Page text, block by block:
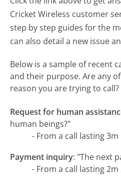
Cricket Wireless customer
step by step guides for the
can also detail a new issue
Below is a sample of recent
and their purpose. Are any
reason you are trying to call?
Request for human
human beings?"
- From a call lasting 3m
Payment inquiry: "The next
- From a call lasting 2m